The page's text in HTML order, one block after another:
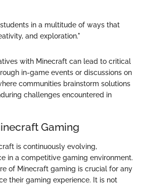
in a multitude of ways that
and exploration."
with Minecraft can lead to critical
in-game events or discussions on
communities brainstorm solutions
challenges encountered in
Gaming
is continuously evolving,
in a competitive gaming environment.
of Minecraft gaming is crucial for any
their gaming experience. It is not